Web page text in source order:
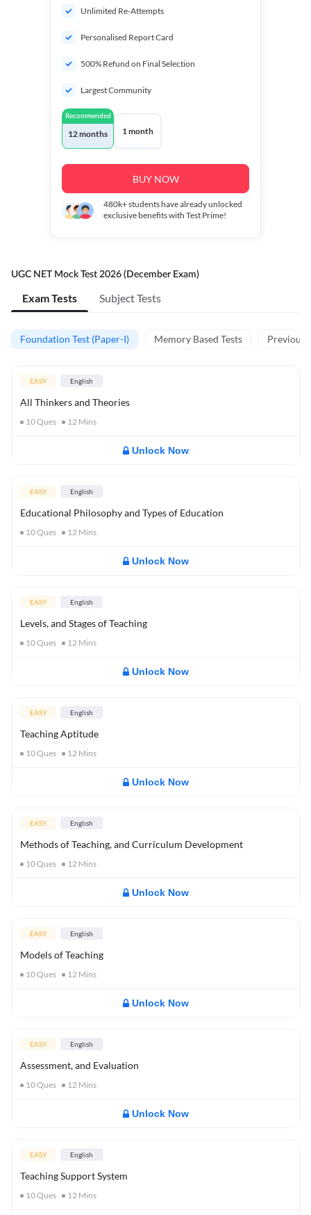
Unlimited Re-Attempts
Personalised Report Card
500% Refund on Final Selection
Largest Community
Recommended
12 months 1 month
BUY NOW
480k+students have already unlocked
exclusive benefits with Test Prime!
UGC NET Mock Test 2026 (December Exam)
Exam Tests Subject Tests
Foundation Test (Paper-I) Memory Based Tests Previous
EASY English
All Thinkers and Theories
10Ques 12 Mins
Unlock Now
EASY English
Educational Philosophy and Types of Education
10Ques 12 Mins
Unlock Now
EASY English
Levels, and Stages of Teaching
10Ques 12 Mins
Unlock Now
EASY English
Teaching Aptitude
10Ques 12 Mins
Unlock Now
EASY English
Methods of Teaching, and Curriculum Development
10Ques 12 Mins
Unlock Now
EASY English
Models of Teaching
10Ques 12 Mins
Unlock Now
EASY English
Assessment, and Evaluation
10Ques 12 Mins
Unlock Now
EASY English
Teaching Support System
10Ques 12 Mins